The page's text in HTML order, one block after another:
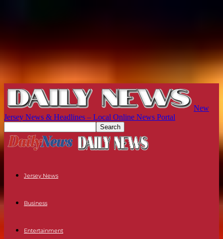
New
Jersey News & Headlines – Local Online News Portal
Jersey News
Business
Entertainment